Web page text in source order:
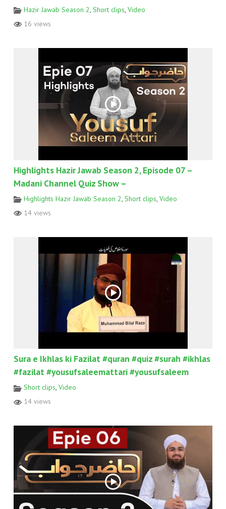
Hazir Jawab Season 2, Short clips, Video
16 views
Highlights Hazir Jawab Season 2, Episode 07 –
Madani Channel Quiz Show –
Highlights Hazir Jawab Season 2 Short clips Video
14 views
Sura e Ikhlas ki Fazilat #quran #quiz #surah #ikhlas
#fazilat #yousufsaleemattari #yousufsaleem
Short clips, Video
14 views